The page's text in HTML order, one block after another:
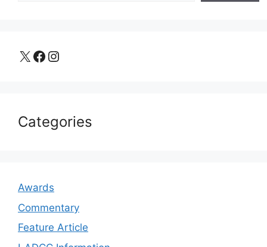
X Facebook Instagram
Categories
Awards
Commentary
Feature Article